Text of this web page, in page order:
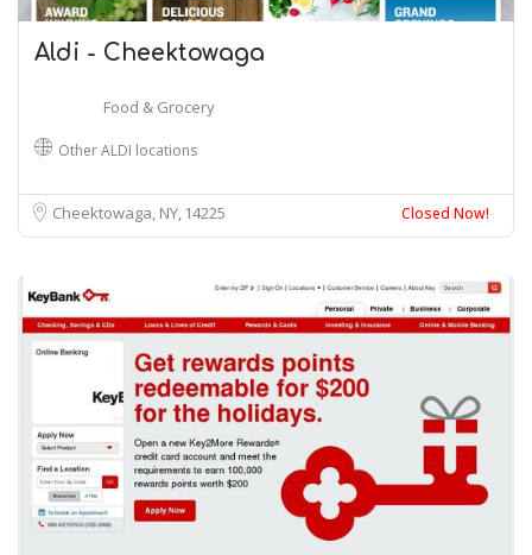
Aldi - Cheektowaga
Food & Grocery
Other ALDI locations
Cheektowaga, NY 14225 Closed Now!